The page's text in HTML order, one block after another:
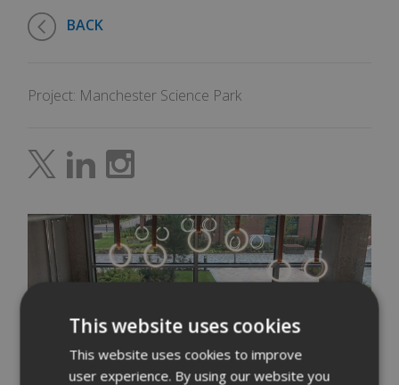
BACK
Project: Manchester Science Park
This website uses cookies
This website uses cookies to improve
user experience. By using our website you